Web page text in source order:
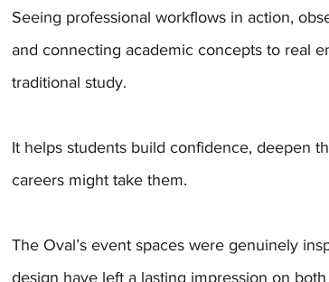
Seeing professional workflows in action,
and connecting academic concepts to real
traditional study.
It helps students build confidence, deepen
careers might take them.
The Oval’s event spaces were genuinely
design have left a lasting impression on